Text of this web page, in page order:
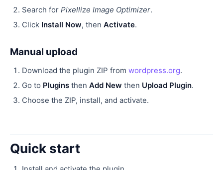
Search for Pixellize Image Optimizer.
Click Install Now, then Activate.
Manual upload
Download the plugin ZIP from wordpress.org.
Go to Plugins then Add New then Upload Plugin.
Choose the ZIP, install, and activate.
Quick start